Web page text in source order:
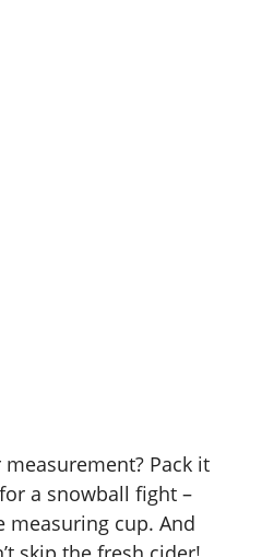
Pack it
a snowball fight –
measuring cup. And